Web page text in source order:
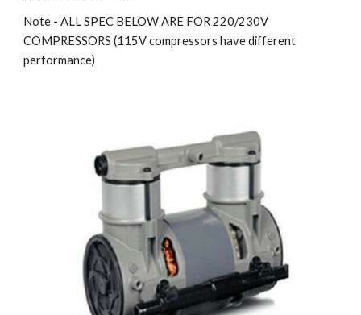
Note - ALL SPEC BELOW ARE FOR 220/230V
COMPRESSORS (115V compressors have different
performance)